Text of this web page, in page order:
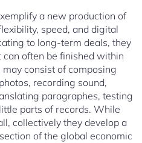
a new production of
speed, and digital
to long-term deals, they
often be finished within
consist of composing
recording sound,
paragraphes, testing
parts of records. While
collectively they develop a
of the global economic